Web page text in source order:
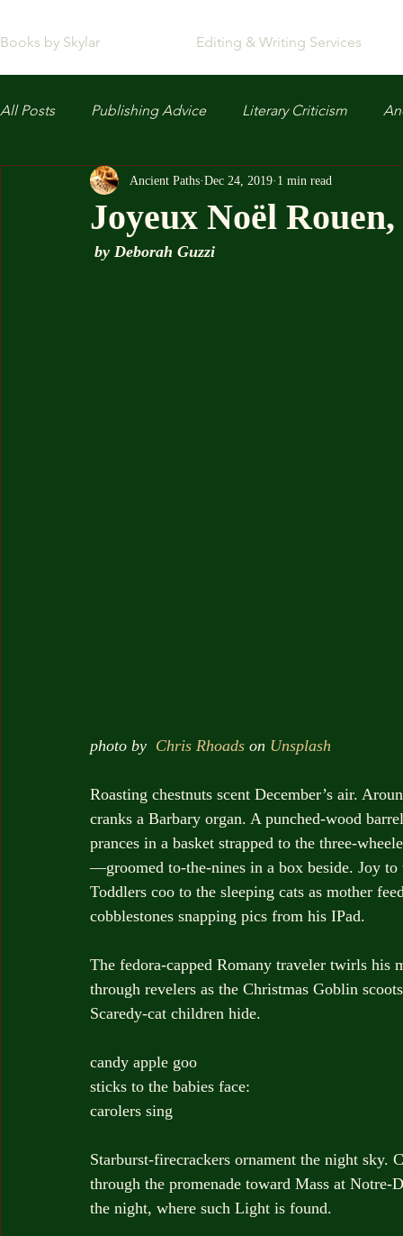
Books by Skylar Editing & Writing Services
All Posts Publishing Advice Literary Criticism
Joyeux Noël
Ancient Paths Dec 24, 2019 1 min read
by Deborah Guzzi
photo by Chris Rhoads on Unsplash
Roasting chestnuts scent December’s air.
cranks a Barbary organ. A punched-wood
prances in a basket strapped to the three-
—groomed to-the-nines in a box beside. Joy
Toddlers coo to the sleeping cats as mother
cobblestones snapping pics from his IPad.
The fedora-capped Romany traveler twirls his
through revelers as the Christmas Goblin
Scaredy-cat children hide.
candy apple goo
sticks to the babies face:
carolers sing
Starburst-firecrackers ornament the night
through the promenade toward Mass at
the night, where such Light is found.